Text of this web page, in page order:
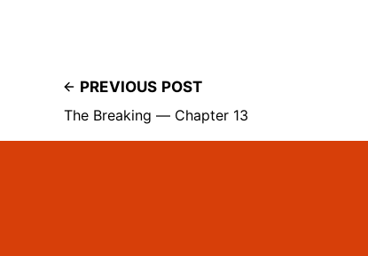
PREVIOUS POST
The Breaking — Chapter 13